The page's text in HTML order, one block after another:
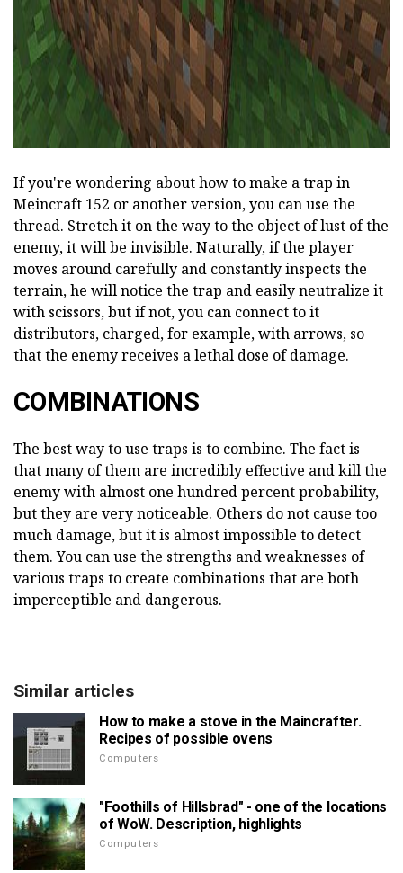
If you're wondering about how to make a trap in
Meincraft 152 or another version, you can use the
thread. Stretch it on the way to the object of lust of the
enemy, it will be invisible. Naturally, if the player
moves around carefully and constantly inspects the
terrain, he will notice the trap and easily neutralize it
with scissors, but if not, you can connect to it
distributors, charged, for example, with arrows, so
that the enemy receives a lethal dose of damage.
COMBINATIONS
The best way to use traps is to combine. The fact is
that many of them are incredibly effective and kill the
enemy with almost one hundred percent probability,
but they are very noticeable. Others do not cause too
much damage, but it is almost impossible to detect
them. You can use the strengths and weaknesses of
various traps to create combinations that are both
imperceptible and dangerous.
Similar articles
How to make a stove in the Maincrafter.
Recipes of possible ovens
Computers
"Foothills of Hillsbrad" - one of the locations
of WoW. Description, highlights
Computers